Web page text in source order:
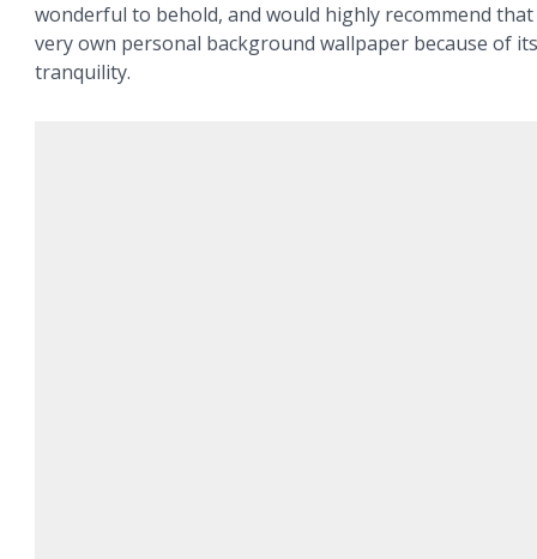
wonderful to behold, and would highly recommend
very own personal background wallpaper because of
tranquility.